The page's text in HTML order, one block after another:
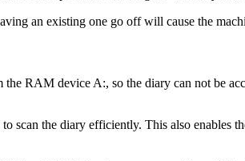
an existing one go off will cause the
RAM device A:, so the diary can not be
scan the diary efficiently. This also